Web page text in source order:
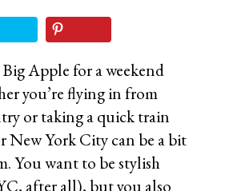
Apple for a weekend
you’re flying in from
or taking a quick train
New York City can be a bit
You want to be stylish
after all), but you also